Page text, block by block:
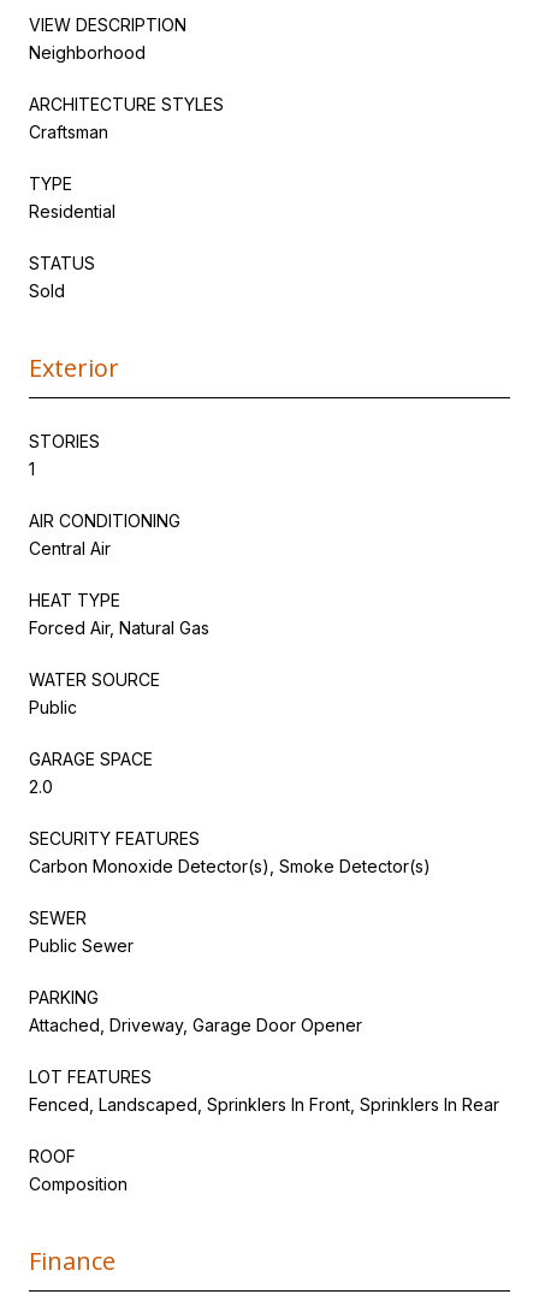
VIEW DESCRIPTION
Neighborhood
ARCHITECTURE STYLES
Craftsman
TYPE
Residential
STATUS
Sold
Exterior
STORIES
1
AIR CONDITIONING
Central Air
HEAT TYPE
Forced Air, Natural Gas
WATER SOURCE
Public
GARAGE SPACE
2.0
SECURITY FEATURES
Carbon Monoxide Detector(s), Smoke Detector(s)
SEWER
Public Sewer
PARKING
Attached, Driveway, Garage Door Opener
LOT FEATURES
Fenced, Landscaped, Sprinklers In Front, Sprinklers In Rear
ROOF
Composition
Finance